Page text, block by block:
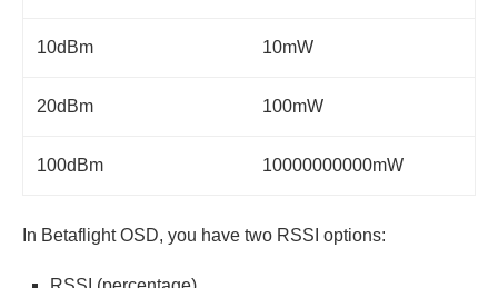
10dBm 10mW
20dBm 100mW
100dBm 10000000000mW
In Betaflight OSD, you have two RSSI options: